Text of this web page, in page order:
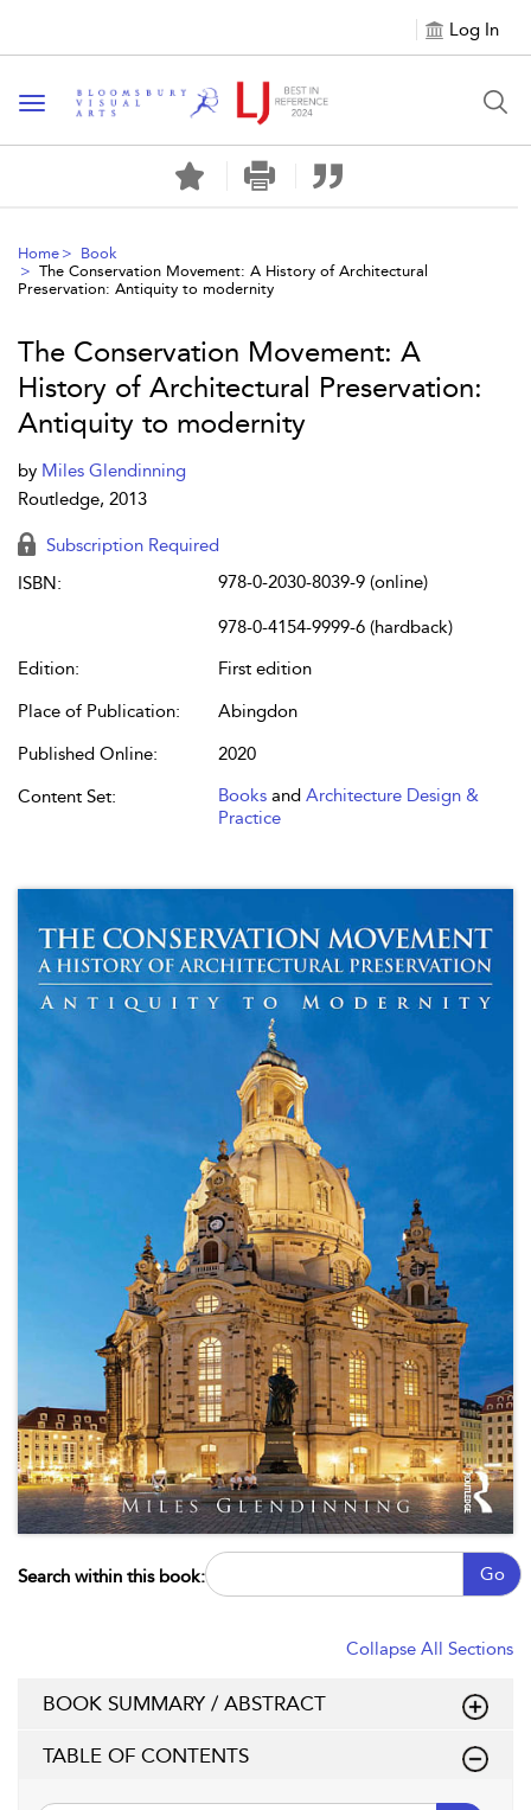
Log In
Toggle navigation
Home
Book
The Conservation Movement: A History of Architectural
Preservation: Antiquity to modernity
The Conservation Movement: A
History of Architectural Preservation:
Antiquity to modernity
by Miles Glendinning
Routledge, 2013
Subscription Required
ISBN:
978-0-2030-8039-9 (online)
978-0-4154-9999-6 (hardback)
Edition:
First edition
Place of Publication:
Abingdon
Published Online:
2020
Content Set:
Books and Architecture Design &
Practice
Search within this book: Go
Collapse All Sections
BOOK SUMMARY / ABSTRACT
TABLE OF CONTENTS